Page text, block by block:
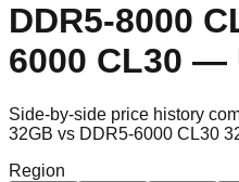
DDR5-8000
6000 CL30 —
Side-by-side price history
32GB vs DDR5-6000 CL30
Region